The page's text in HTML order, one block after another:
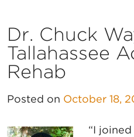
Dr. Chuck
Tallahassee
Rehab
Posted on October 18,
“I